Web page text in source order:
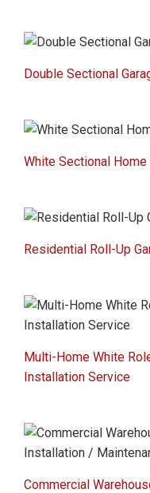
Double Sectional
White Sectional
Residential Roll-Up
Multi-Home White
Installation Service
Commercial